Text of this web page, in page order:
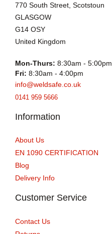
770 South Street, Scotstoun
GLASGOW
G14 OSY
United Kingdom
Mon-Thurs: 8:30am - 5:00pm
Fri: 8:30am - 4:00pm
info@weldsafe.co.uk
0141 959 5666
Information
About Us
EN 1090 CERTIFICATION
Blog
Delivery Info
Customer Service
Contact Us